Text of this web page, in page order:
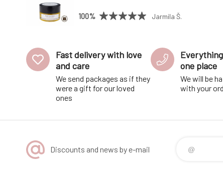
100% Jarmila Š.
Fast delivery with love
and care
We send packages as if they
were a gift for our loved
ones
one place
We will be
with your
Discounts and news by e-mail